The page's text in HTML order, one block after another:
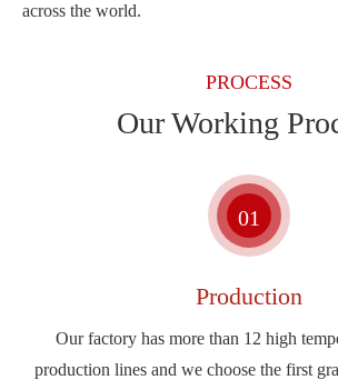
across the world.
PROCESS
Our Working
01
Production
Our factory has more than 12 high
production lines and we choose the first